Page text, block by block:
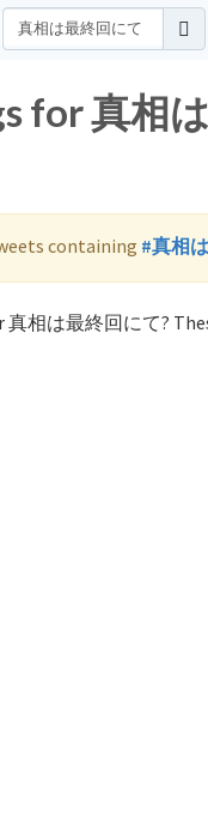
for 真相
containing #真相
相は最終回にて?